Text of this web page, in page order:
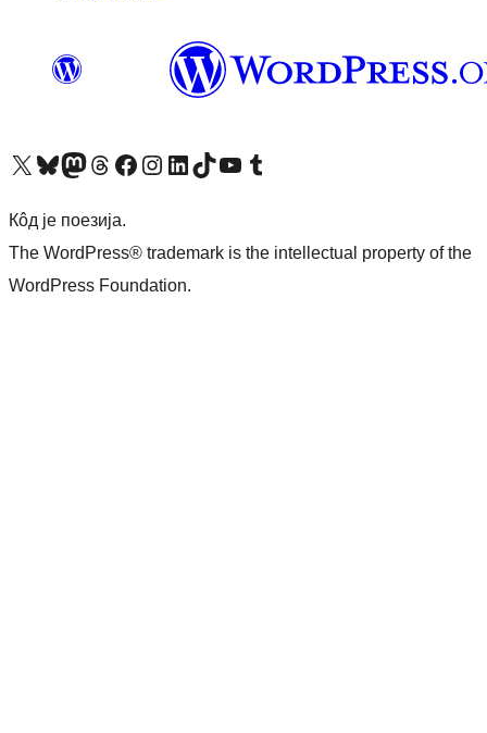
Visit our X (formerly Twitter) account
Посетите наш Bluesky налог
Visit our Mastodon account
Посетите наш налог на Threads-у Visit our Facebook pageПосетите наш Инстаграм налог
Visit our LinkedIn account
Посетите наш TikTok налог
Visit our YouTube channel
Посетите наш Tumblr налог
Кôд је поезија.
The WordPress® trademark is the intellectual property of the
WordPress Foundation.